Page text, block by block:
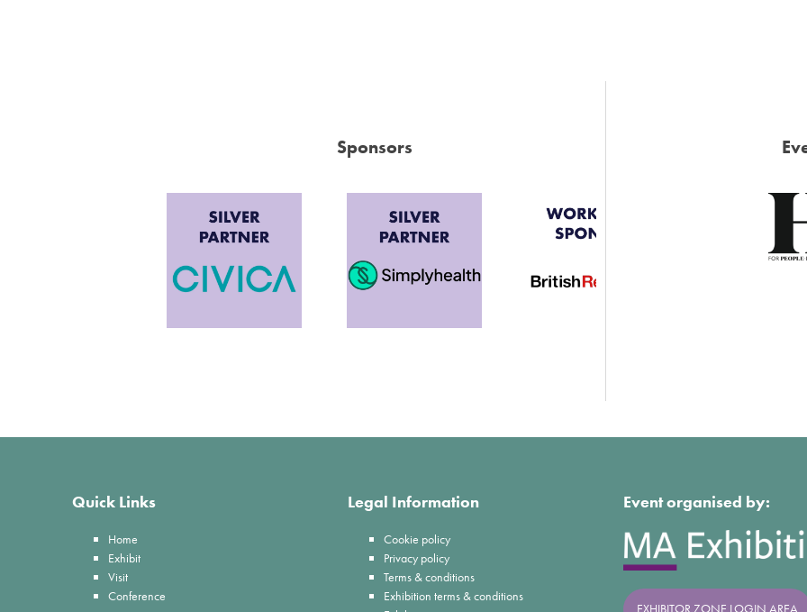
Sponsors
Quick Links
Home
Exhibit
Visit
Conference
Legal Information
Cookie policy
Privacy policy
Terms & conditions
Exhibition terms & conditions
Event organised by:
EXHIBITOR ZONE LOGIN AREA